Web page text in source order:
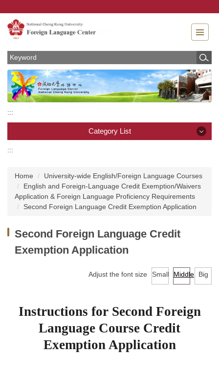
the
main
block
:::
Category List
About
Audio-Visual Lab for Language Learning
University-wide English/Foreign Language Courses
Research
:::
Home
University-wide English/Foreign Language Courses
English and Foreign-Language Credit Exemption/Waivers
Application & Foreign Language Proficiency Requirements
Second Foreign Language Credit Exemption Application
Second Foreign Language Credit
Exemption Application
Adjust the font size Small Middle Big
Instructions for Second Foreign
Language Course Credit
Exemption Application